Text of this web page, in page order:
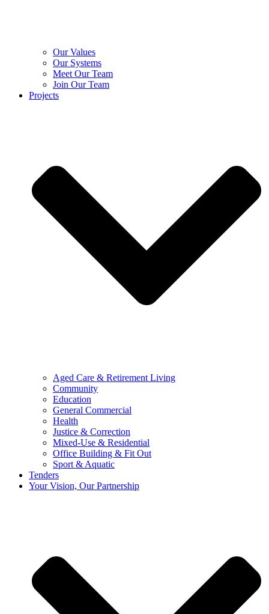
Our Values
Our Systems
Meet Our Team
Join Our Team
Projects
Aged Care & Retirement Living
Community
Education
General Commercial
Health
Justice & Correction
Mixed-Use & Residential
Office Building & Fit Out
Sport & Aquatic
Tenders
Your Vision, Our Partnership